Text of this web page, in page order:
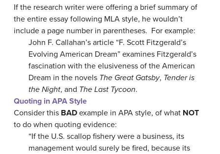
If the research writer were offering a brief summary of
the entire essay following MLA style, he wouldn’t
include a page number in parentheses. For example:
John F. Callahan’s article “F. Scott Fitzgerald’s
Evolving American Dream” examines Fitzgerald’s
fascination with the elusiveness of the American
Dream in the novels The Great Gatsby, Tender is
the Night, and The Last Tycoon.
Quoting in APA Style
Consider this BAD example in APA style, of what NOT
to do when quoting evidence:
“If the U.S. scallop fishery were a business, its
management would surely be fired, because its